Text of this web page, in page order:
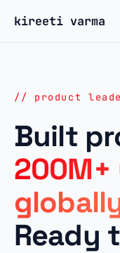
kireeti varma
// product
Built
200M+
Ready